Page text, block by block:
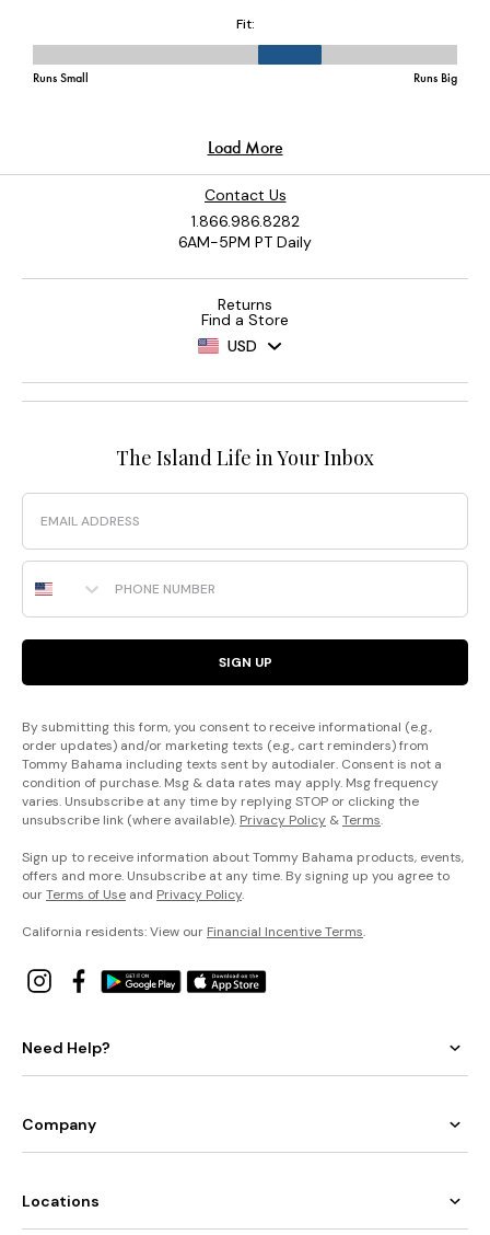
Contact Us
1.866.986.8282
6AM-5PM PT Daily
Returns
Find a Store
USD
The Island Life in Your Inbox
Email
Phone Number
SIGN UP
By submitting this form, you consent to receive informational (e.g.,
order updates) and/or marketing texts (e.g., cart reminders) from
Tommy Bahama including texts sent by autodialer. Consent is not a
condition of purchase. Msg & data rates may apply. Msg frequency
varies. Unsubscribe at any time by replying STOP or clicking the
unsubscribe link (where available). Privacy Policy &Terms.
Sign up to receive information about Tommy Bahama products, events,
offers and more. Unsubscribe at any time. By signing up you agree to
ourTerms of Use and Privacy Policy.
California residents: View our Financial Incentive Terms.
Need Help?
Company
Locations